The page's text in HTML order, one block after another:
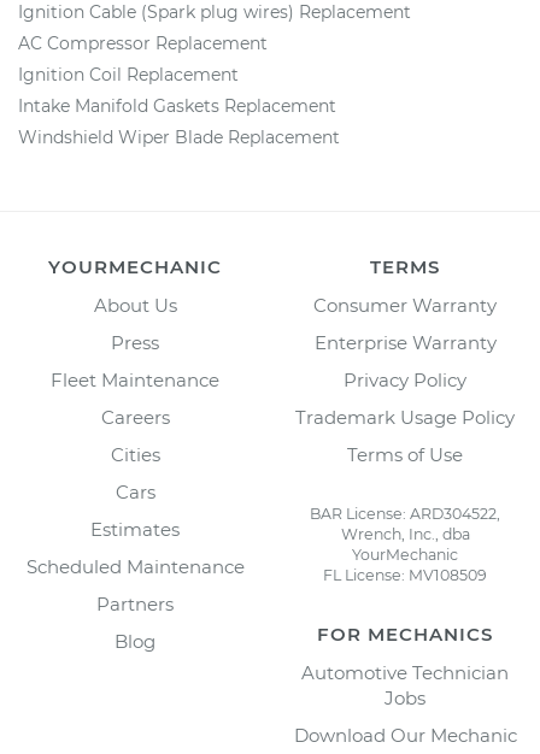
Ignition Cable (Spark plug wires) Replacement
AC Compressor Replacement
Ignition Coil Replacement
Intake Manifold Gaskets Replacement
Windshield Wiper Blade Replacement
YOURMECHANIC
About Us
Press
Fleet Maintenance
Careers
Cities
Cars
Estimates
Scheduled Maintenance
Partners
Blog
TERMS
Consumer Warranty
Enterprise Warranty
Privacy Policy
Trademark Usage Policy
Terms of Use
BAR License: ARD304522,
Wrench, Inc., dba
YourMechanic
FL License: MV108509
FOR MECHANICS
Automotive Technician
Jobs
Download Our Mechanic